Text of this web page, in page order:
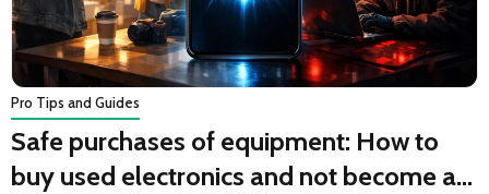
Pro Tips and Guides
Safe purchases of equipment: How to
buy used electronics and not become a